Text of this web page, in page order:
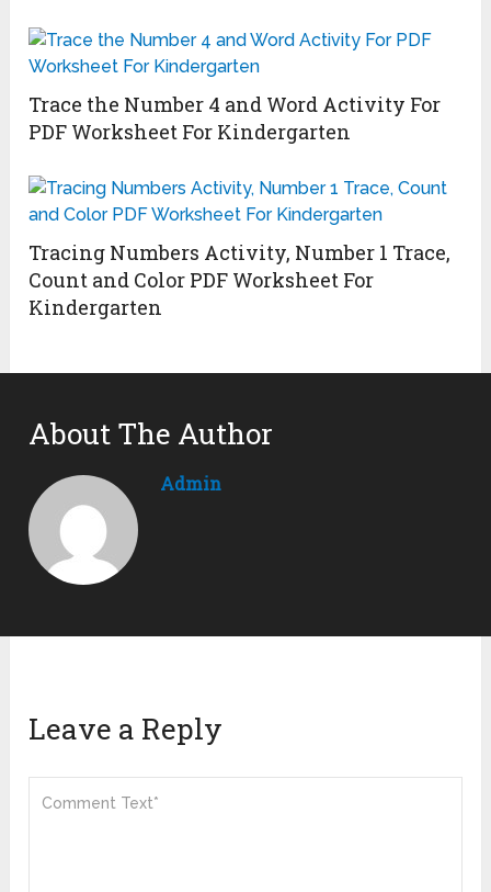
Trace the Number 4 and Word Activity For
PDF Worksheet For Kindergarten
Tracing Numbers Activity, Number 1 Trace,
Count and Color PDF Worksheet For
Kindergarten
About The Author
Admin
Leave a Reply